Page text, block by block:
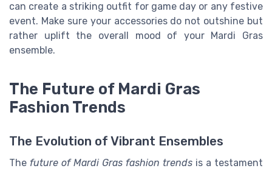
can create a striking outfit for game day or any festive
event. Make sure your accessories do not outshine but
rather uplift the overall mood of your Mardi Gras
ensemble.
The Future of Mardi Gras
Fashion Trends
The Evolution of Vibrant Ensembles
The future of Mardi Gras fashion trends is a testament